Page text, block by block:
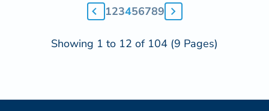
cherished ones are secure and at ease in their
own homes. Nevertheless, senior caregiving
frequently involves unique challenges.
123456789
Showing 1 to 12 of 104 (9 Pages)